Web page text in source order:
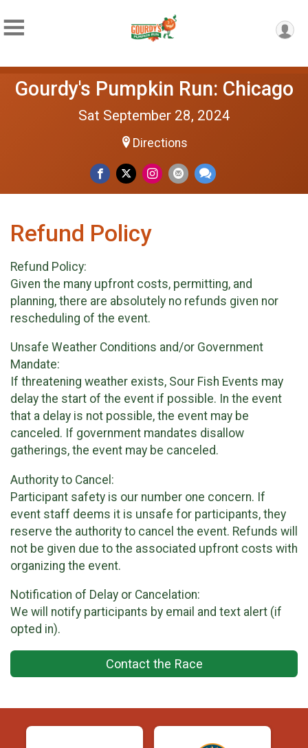
Gourdy's Pumpkin Run: Chicago
Sat September 28, 2024
Directions
Refund Policy
Refund Policy:
Given the many upfront costs, permitting, and
planning, there are absolutely no refunds given nor
rescheduling of the event.
Unsafe Weather Conditions and/or Government
Mandate:
If threatening weather exists, Sour Fish Events may
delay the start of the event if possible. In the event
that a delay is not possible, the event may be
canceled. If government mandates disallow
gatherings, the event may be canceled.
Authority to Cancel:
Participant safety is our number one concern. If
event staff deems it is unsafe for participants, they
reserve the authority to cancel the event. Refunds will
not be given due to the associated upfront costs with
organizing the event.
Notification of Delay or Cancelation:
We will notify participants by email and text alert (if
opted in).
Contact the Race